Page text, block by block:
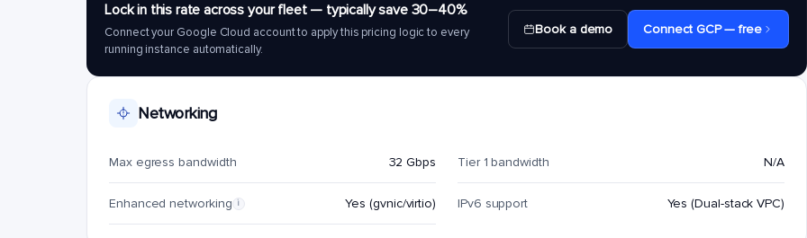
Lock in this rate across your fleet — typically save 30–40%
Connect your Google Cloud account to apply this pricing logic to every
running instance automatically.
Book a demo Connect GCP — free
Networking
Max egress bandwidth 32 Gbps Tier 1 bandwidth N/A
Enhanced networking i Yes (gvnic/virtio) IPv6 support Yes (Dual-stack VPC)